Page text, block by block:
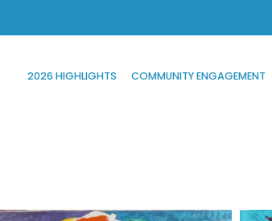
2026 HIGHLIGHTS COMMUNITY ENGAGEMENT